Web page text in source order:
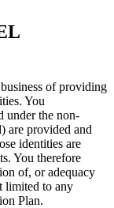
of providing
You
under the non-
are provided and
identities are
You therefore
of, or adequacy
limited to any
Plan.